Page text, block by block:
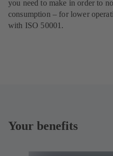
you need to make in order to
consumption – for lower
with ISO 50001.
Your benefits